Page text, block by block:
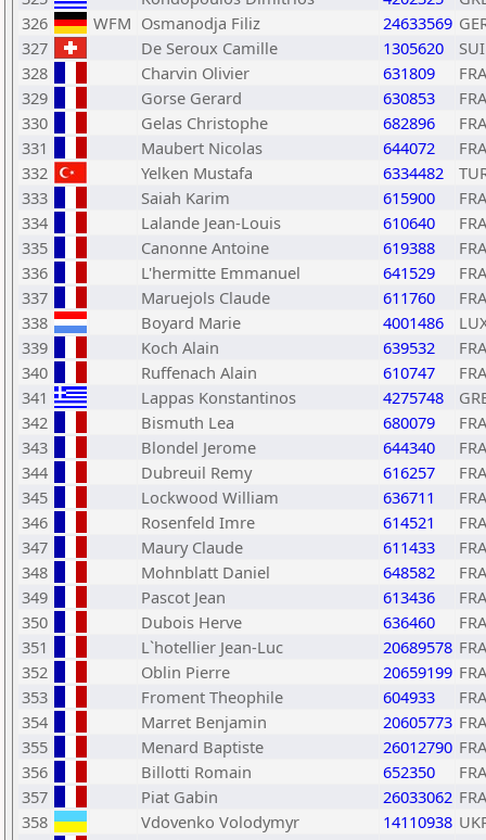
326
WFM Osmanodja Filiz 24633569
327
De Seroux Camille 1305620
SUI
328
Charvin Olivier 631809
FRA
329
Gorse Gerard 630853
FRA
330
Gelas Christophe 682896
FRA
331
Maubert Nicolas 644072
FRA
332
Yelken Mustafa 6334482
333
Saiah Karim 615900
FRA
334
Lalande Jean-Louis 610640
FRA
335
Canonne Antoine 619388
FRA
336
L'hermitte Emmanuel 641529
FRA
337
Maruejols Claude 611760
FRA
338
Boyard Marie 4001486
339
Koch Alain 639532
FRA
340
Ruffenach Alain 610747
FRA
341
Lappas Konstantinos 4275748
342
Bismuth Lea 680079
FRA
343
Blondel Jerome 644340
FRA
344
Dubreuil Remy 616257
FRA
345
Lockwood William 636711
FRA
346
Rosenfeld Imre 614521
FRA
347
Maury Claude 611433
FRA
348
Mohnblatt Daniel 648582
FRA
349
Pascot Jean 613436
FRA
350
Dubois Herve 636460
FRA
351
L`hotellier Jean-Luc 20689578 FRA
352
Oblin Pierre 20659199 FRA
353
Froment Theophile 604933
FRA
354
Marret Benjamin 20605773 FRA
355
Menard Baptiste 26012790 FRA
356
Billotti Romain 652350
FRA
357
Piat Gabin 26033062 FRA
358
Vdovenko Volodymyr 14110938